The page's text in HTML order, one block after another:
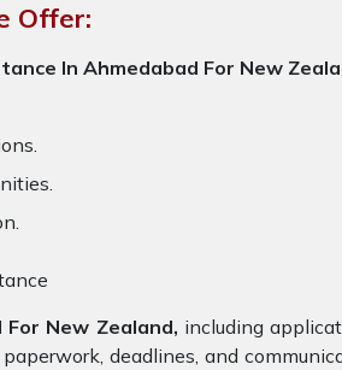
Offer:
In Ahmedabad For New
New Zealand, including
deadlines, and